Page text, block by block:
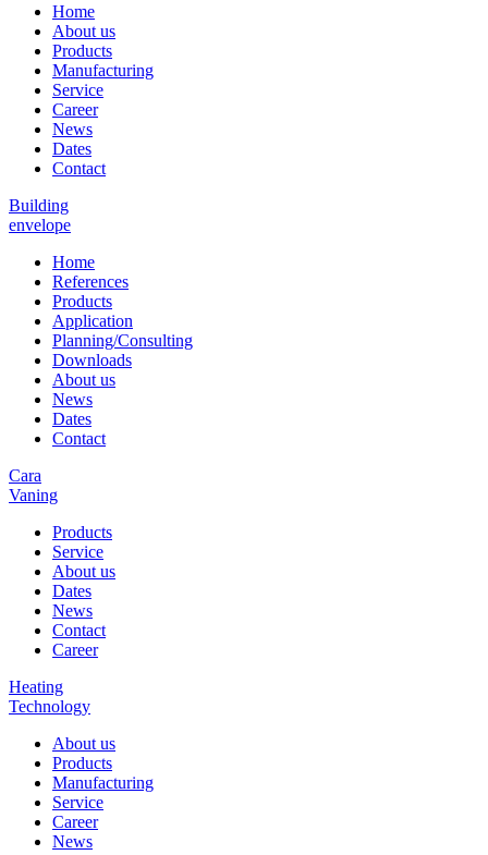
Home
About us
Products
Manufacturing
Service
Career
News
Dates
Contact
Building
envelope
Home
References
Products
Application
Planning/Consulting
Downloads
About us
News
Dates
Contact
Cara
Vaning
Products
Service
About us
Dates
News
Contact
Career
Heating
Technology
About us
Products
Manufacturing
Service
Career
News